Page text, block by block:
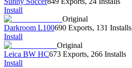
Install
Original
Darkroom L100690 Exports, 131 Installs
Install
Original
Leica BW HC673 Exports, 266 Installs
Install